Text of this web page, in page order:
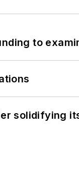
to
solidifying